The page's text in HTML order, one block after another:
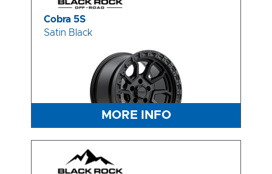
Cobra 5S
Satin Black
MORE INFO